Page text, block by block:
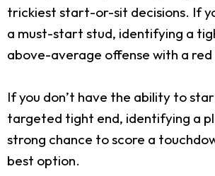
trickiest start-or-sit decisions. If
a must-start stud, identifying a
above-average offense with a red
If you don’t have the ability to
targeted tight end, identifying a
strong chance to score a
best option.